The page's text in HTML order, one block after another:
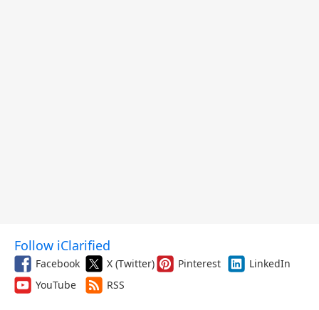
Follow iClarified
Facebook X (Twitter) Pinterest
LinkedIn
YouTube
RSS